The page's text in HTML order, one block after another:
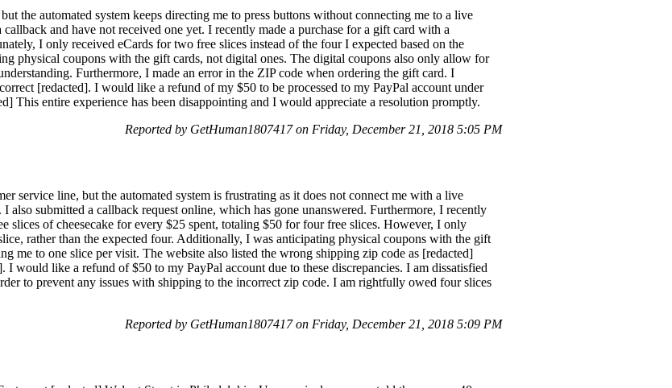
the automated system keeps directing me to press buttons without connecting me to a live
and have not received one yet. I recently made a purchase for a gift card with a
I only received eCards for two free slices instead of the four I expected based on the
physical coupons with the gift cards, not digital ones. The digital coupons also only allow for
Furthermore, I made an error in the ZIP code when ordering the gift card. I
[redacted]. I would like a refund of my $50 to be processed to my PayPal account under
This entire experience has been disappointing and I would appreciate a resolution promptly.
Reported by GetHuman1807417 on Friday, December 21, 2018 5:05 PM
service line, but the automated system is frustrating as it does not connect me with a live
I also submitted a callback request online, which has gone unanswered. Furthermore, I recently
slices of cheesecake for every $25 spent, totaling $50 for four free slices. However, I only
rather than the expected four. Additionally, I was anticipating physical coupons with the gift
me to one slice per visit. The website also listed the wrong shipping zip code as [redacted]
I would like a refund of $50 to my PayPal account due to these discrepancies. I am dissatisfied
to prevent any issues with shipping to the incorrect zip code. I am rightfully owed four slices
Reported by GetHuman1807417 on Friday, December 21, 2018 5:09 PM